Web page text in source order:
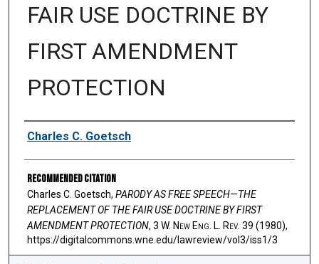
FAIR USE DOCTRINE BY
FIRST AMENDMENT
PROTECTION
Authors
Charles C. Goetsch
Recommended Citation
Charles C. Goetsch, PARODY AS FREE SPEECH—THE
REPLACEMENT OF THE FAIR USE DOCTRINE BY FIRST
AMENDMENT PROTECTION, 3 W. NewEng . L. Rev. 39 (1980),
https://digitalcommons.wne.edu/lawreview/vol3/iss1/3